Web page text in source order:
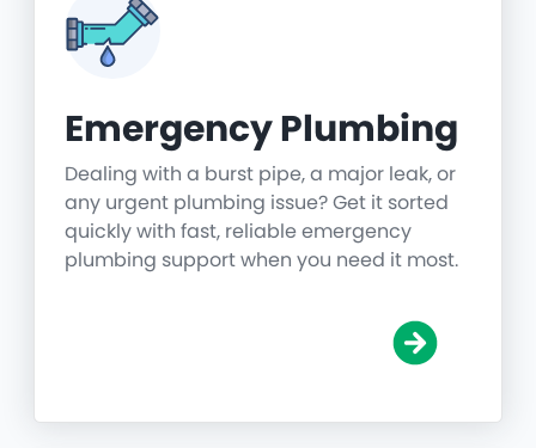
Emergency Plumbing
Dealing with a burst pipe, a major leak, or
any urgent plumbing issue? Get it sorted
quickly with fast, reliable emergency
plumbing support when you need it most.